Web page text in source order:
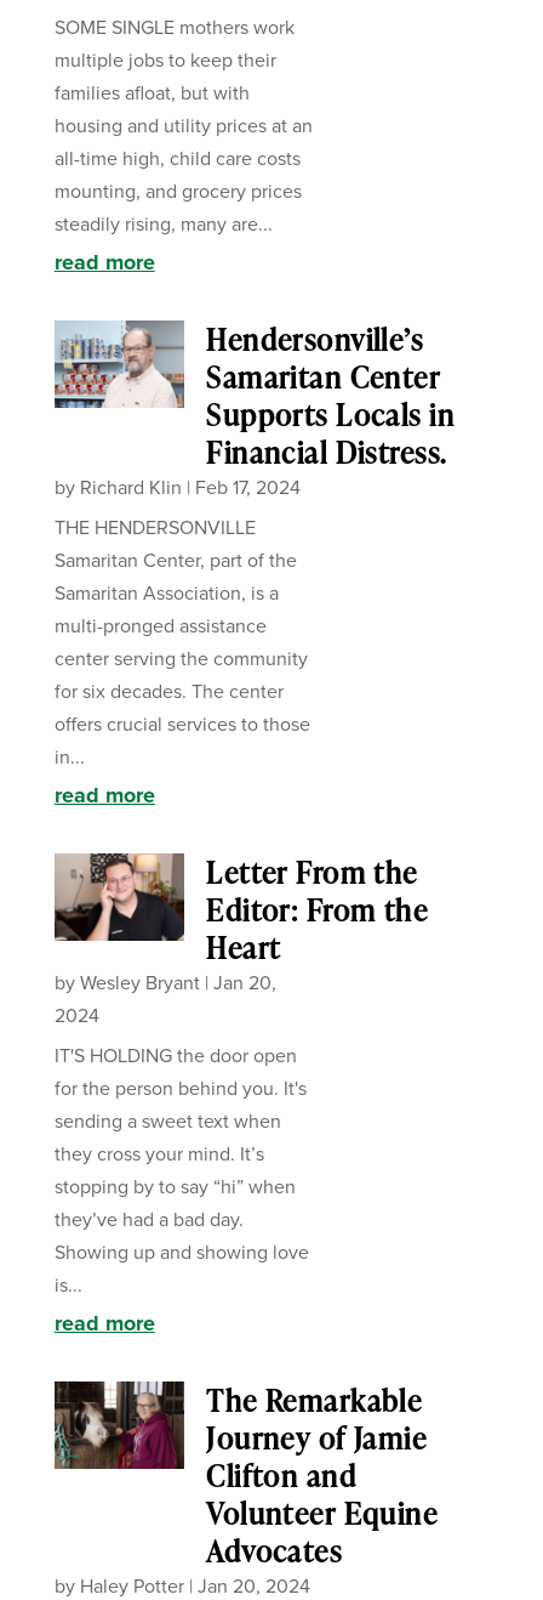
SOME SINGLE mothers work
multiple jobs to keep their
families afloat, but with
housing and utility prices at an
all-time high, child care costs
mounting, and grocery prices
steadily rising, many are...
read more
Hendersonville’s
Samaritan Center
Supports Locals in
Financial Distress.
by Richard Klin | Feb 17, 2024
THE HENDERSONVILLE
Samaritan Center, part of the
Samaritan Association, is a
multi-pronged assistance
center serving the community
for six decades. The center
offers crucial services to those
in...
read more
Letter From the
Editor: From the
Heart
byWesley Bryant| Jan 20,
2024
IT'S HOLDING the door open
for the person behind you. It's
sending a sweet text when
they cross your mind. It’s
stopping by to say “hi” when
they’ve had a bad day.
Showing up and showing love
is...
read more
The Remarkable
Journey of Jamie
Clifton and
Volunteer Equine
Advocates
by Haley Potter| Jan 20, 2024